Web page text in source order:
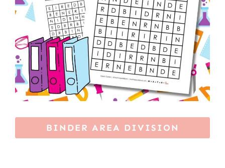
BINDER AREA DIVISION